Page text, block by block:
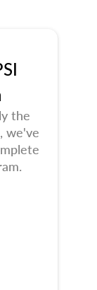
the
we've